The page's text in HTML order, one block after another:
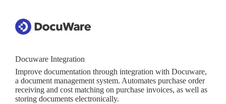
Docuware Integration
Improve documentation through integration with Docuware,
a document management system. Automates purchase order
receiving and cost matching on purchase invoices, as well as
storing documents electronically.